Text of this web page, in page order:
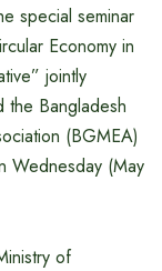
special seminar
Economy in
jointly
the Bangladesh
(BGMEA)
Wednesday (May
of